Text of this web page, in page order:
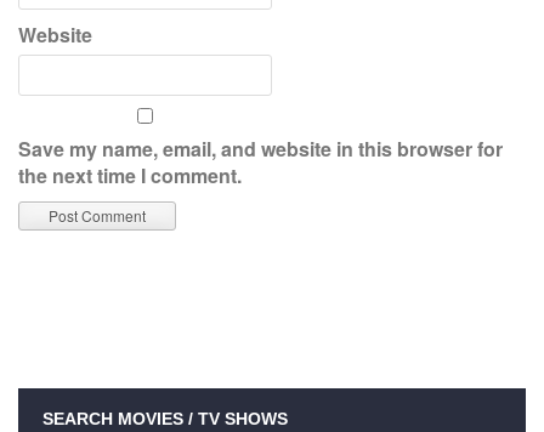
Website
Save my name, email, and website in this browser for
the next time I comment.
SEARCH MOVIES / TV SHOWS